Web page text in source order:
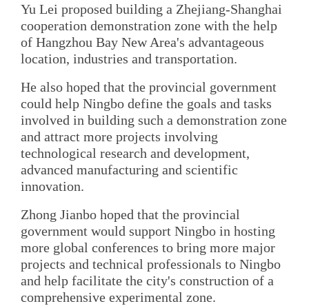
Yu Lei proposed building a Zhejiang-Shanghai
cooperation demonstration zone with the help
of Hangzhou Bay New Area's advantageous
location, industries and transportation.
He also hoped that the provincial government
could help Ningbo define the goals and tasks
involved in building such a demonstration zone
and attract more projects involving
technological research and development,
advanced manufacturing and scientific
innovation.
Zhong Jianbo hoped that the provincial
government would support Ningbo in hosting
more global conferences to bring more major
projects and technical professionals to Ningbo
and help facilitate the city's construction of a
comprehensive experimental zone.